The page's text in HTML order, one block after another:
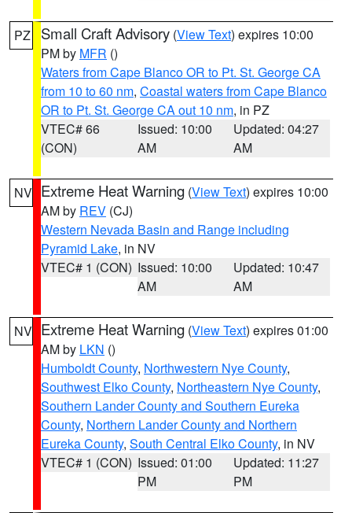
PZ Small Craft Advisory (View Text) expires 10:00
PM by MFR ()
Waters from Cape Blanco OR to Pt. St. George CA
from 10 to 60 nm, Coastal waters from Cape Blanco
OR to Pt. St. George CA out 10 nm, in PZ
VTEC# 66
(CON)
Issued: 10:00
AM
Updated: 04:27
AM
NV Extreme Heat Warning (View Text) expires 10:00
AM by REV (CJ)
Western Nevada Basin and Range including
Pyramid Lake, in NV
VTEC# 1 (CON) Issued: 10:00
AM
Updated: 10:47
AM
NV Extreme Heat Warning (View Text) expires 01:00
AM by LKN ()
Humboldt County, Northwestern Nye County,
Southwest Elko County, Northeastern Nye County,
Southern Lander County and Southern Eureka
County, Northern Lander County and Northern
Eureka County, South Central Elko County, in NV
VTEC# 1 (CON) Issued: 01:00
PM
Updated: 11:27
PM